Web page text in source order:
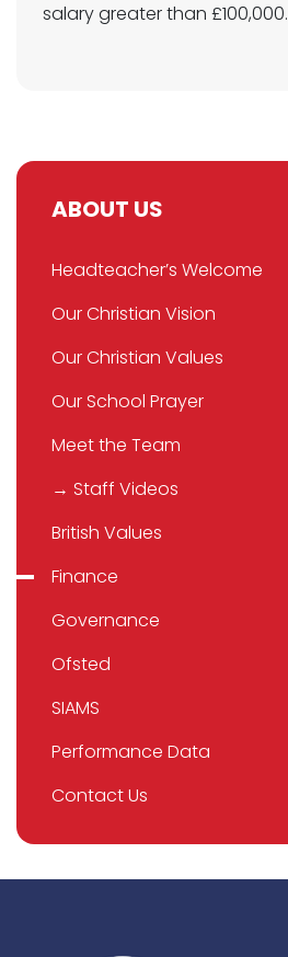
salary greater than £100,000.
ABOUT US
Headteacher’s Welcome
Our Christian Vision
Our Christian Values
Our School Prayer
Meet the Team
→ Staff Videos
British Values
Finance
Governance
Ofsted
SIAMS
Performance Data
Contact Us